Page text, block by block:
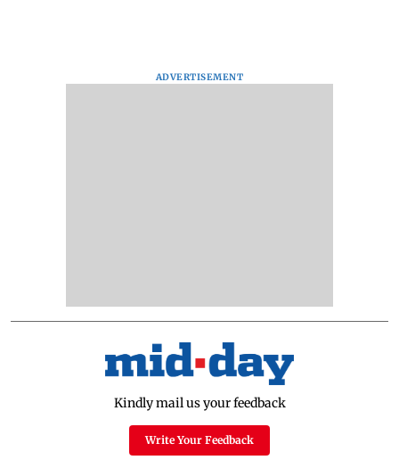
ADVERTISEMENT
Kindly mail us your feedback
Write Your Feedback